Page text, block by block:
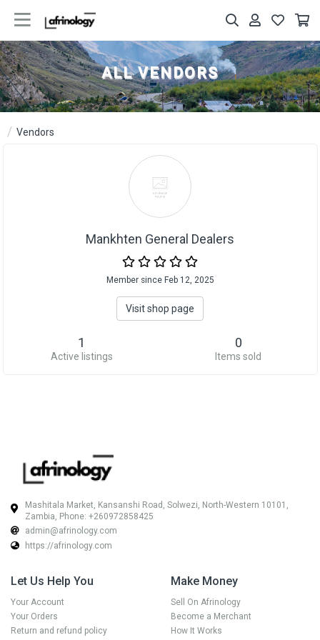
ALL VENDORS
Vendors
Mankhten General Dealers
Member since Feb 12, 2025
Visit shop page
1
Active listings
0
Items sold
Mashitala Market, Kansanshi Road, Solwezi, North-Western 10101,
Zambia, Phone: +260972858425
admin@afrinology.com
https://afrinology.com
Let Us Help You
Your Account
Your Orders
Return and refund policy
Make Money
Sell On Afrinology
Become a Merchant
How It Works